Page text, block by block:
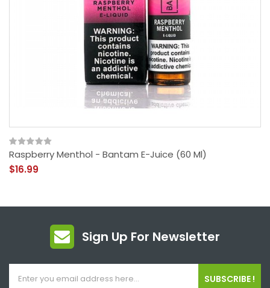
Raspberry Menthol - Bantam E-Juice (60 Ml)
$16.99
Sign Up For Newsletter
SUBSCRIBE !